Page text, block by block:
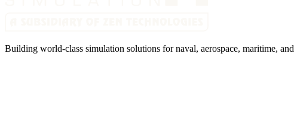
Building world-class simulation solutions for naval, aerospace, maritime,